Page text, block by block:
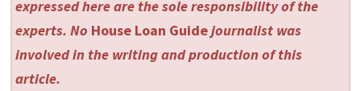
expressed here are the sole responsibility of the
experts. No House Loan Guidejournalist was
involved in the writing and production of this
article.